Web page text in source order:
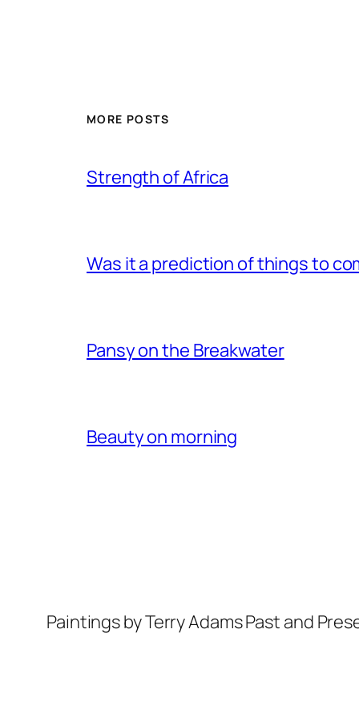
MORE POSTS
Strength of Africa
Was it a prediction of things to
Pansy on the Breakwater
Beauty on morning
Paintings by Terry Adams Past and